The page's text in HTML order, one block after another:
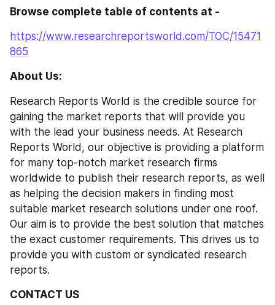
Browse complete table of contents at -
https://www.researchreportsworld.com/TOC/15471
865
About Us:
Research Reports World is the credible source for
gaining the market reports that will provide you
with the lead your business needs. At Research
Reports World, our objective is providing a platform
for many top-notch market research firms
worldwide to publish their research reports, as well
as helping the decision makers in finding most
suitable market research solutions under one roof.
Our aim is to provide the best solution that matches
the exact customer requirements. This drives us to
provide you with custom or syndicated research
reports.
CONTACT US